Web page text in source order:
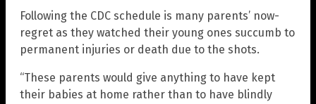
Following the CDC schedule is many parents’ now-
regret as they watched their young ones succumb to
permanent injuries or death due to the shots.
“These parents would give anything to have kept
their babies at home rather than to have blindly